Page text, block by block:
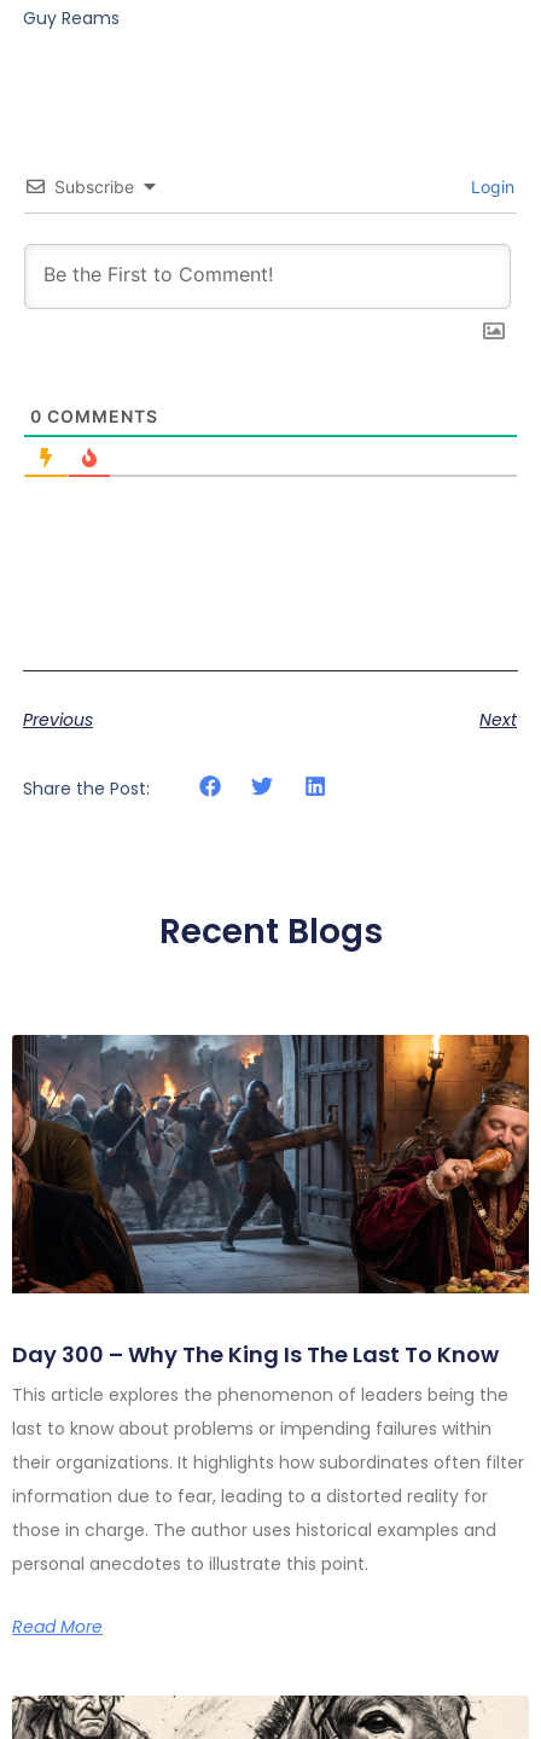
Guy Reams
Subscribe Login
0 COMMENTS
Previous Next
Share the Post:
Recent Blogs
Day 300 – Why The King Is The Last To Know
This article explores the phenomenon of leaders being the
last to know about problems or impending failures within
their organizations. It highlights how subordinates often filter
information due to fear, leading to a distorted reality for
those in charge. The author uses historical examples and
personal anecdotes to illustrate this point.
Read More